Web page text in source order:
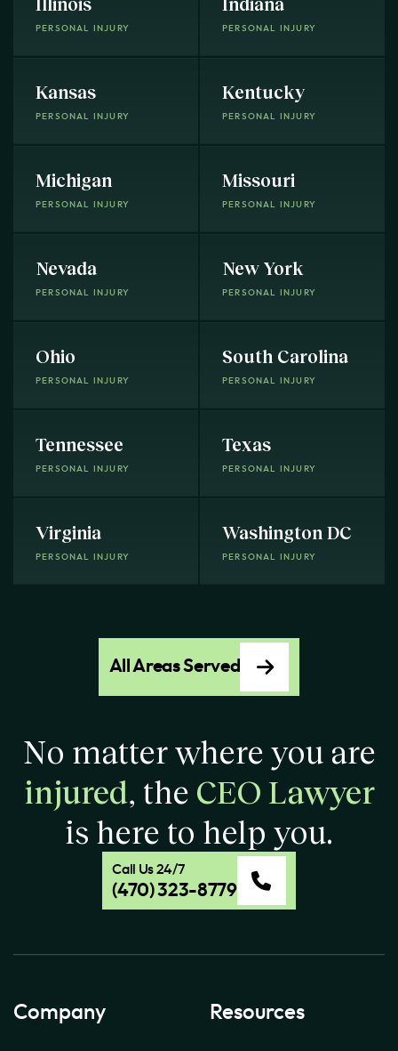
PERSONAL INJURY PERSONAL INJURY
Kansas
PERSONAL INJURY
Kentucky
PERSONAL INJURY
Michigan
PERSONAL INJURY
Missouri
PERSONAL INJURY
Nevada
PERSONAL INJURY
New York
PERSONAL INJURY
Ohio
PERSONAL INJURY
South Carolina
PERSONAL INJURY
Tennessee
PERSONAL INJURY
Texas
PERSONAL INJURY
Virginia
PERSONAL INJURY
Washington DC
PERSONAL INJURY
All Areas Served
No matter where you are
injured, the CEO Lawyer
is here to help you.
Call Us 24/7
(470) 323-8779
Company Resources